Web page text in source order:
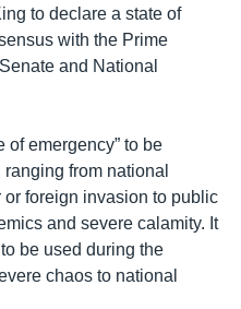
to declare a state of
with the Prime
and National
of emergency” to be
from national
foreign invasion to public
and severe calamity. It
be used during the
chaos to national